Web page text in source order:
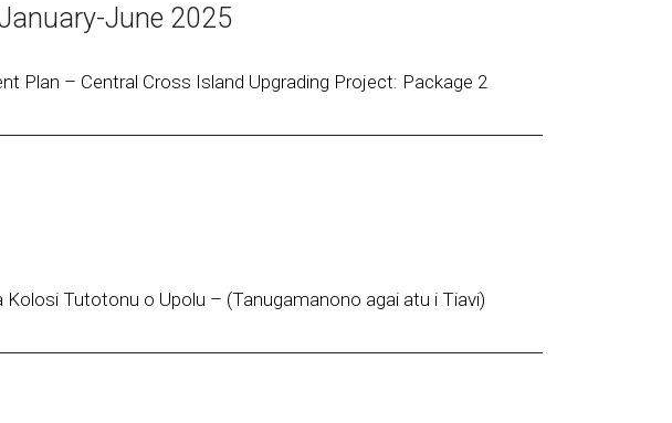
June 2025
Plan – Central Cross Island Upgrading Project: Package 2
Tutotonu o Upolu – (Tanugamanono agai atu i Tiavi)